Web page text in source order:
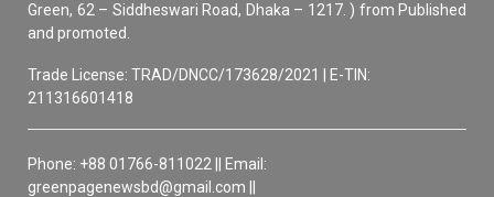
Green, 62 – Siddheswari Road, Dhaka – 1217. ) from Published
and promoted.
Trade License: TRAD/DNCC/173628/2021 | E-TIN:
211316601418
Phone: +88 01766-811022 || Email:
greenpagenewsbd@gmail.com ||